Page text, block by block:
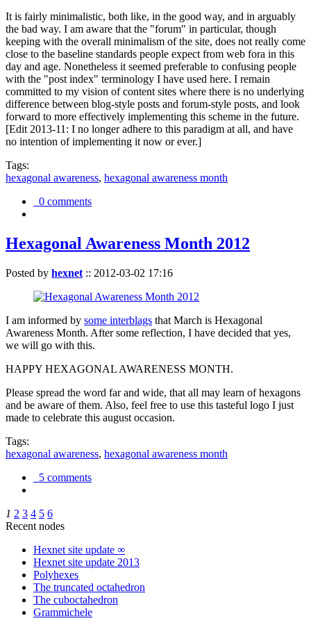
It is fairly minimalistic, both like, in the good way, and in arguably
the bad way. I am aware that the "forum" in particular, though
keeping with the overall minimalism of the site, does not really come
close to the baseline standards people expect from web fora in this
day and age. Nonetheless it seemed preferable to confusing people
with the "post index" terminology I have used here. I remain
committed to my vision of content sites where there is no underlying
difference between blog-style posts and forum-style posts, and look
forward to more effectively implementing this scheme in the future.
[Edit 2013-11: I no longer adhere to this paradigm at all, and have
no intention of implementing it now or ever.]
Tags:
hexagonal awareness, hexagonal awareness month
0 comments
Hexagonal Awareness Month 2012
Posted by hexnet :: 2012-03-02 17:16
I am informed by some interblags that March is Hexagonal
Awareness Month. After some reflection, I have decided that yes,
we will go with this.
HAPPY HEXAGONAL AWARENESS MONTH.
Please spread the word far and wide, that all may learn of hexagons
and be aware of them. Also, feel free to use this tasteful logo I just
made to celebrate this august occasion.
Tags:
hexagonal awareness, hexagonal awareness month
5 comments
1 2 3 4 5 6
Recent nodes
Hexnet site update ∞
Hexnet site update 2013
Polyhexes
The truncated octahedron
The cuboctahedron
Grammichele